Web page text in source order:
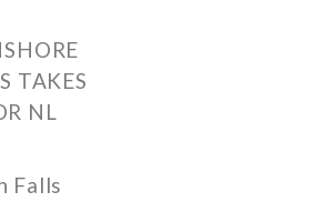
TAKES
NL
Falls